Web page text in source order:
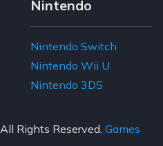
Nintendo
Nintendo Switch
Nintendo Wii U
Nintendo 3DS
, All Rights Reserved. Games